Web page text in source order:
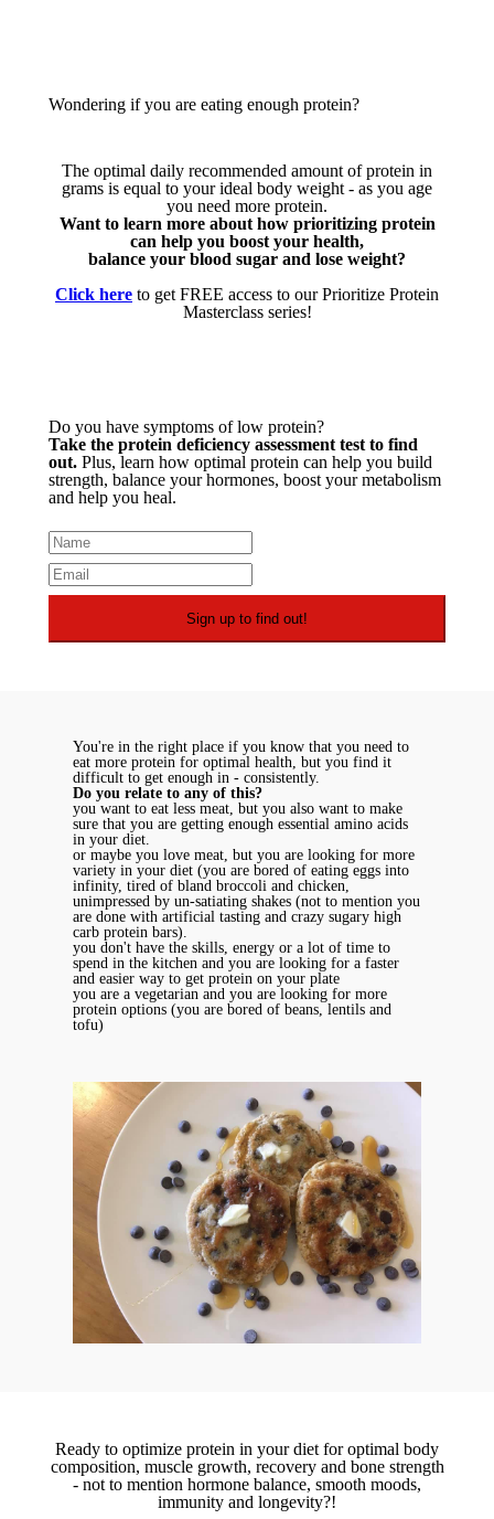
Wondering if you are eating enough protein?
The optimal daily recommended amount of protein in
grams is equal to your ideal body weight - as you age
you need more protein.
Want to learn more about how prioritizing protein
can help you boost your health,
balance your blood sugar and lose weight?
Click here to get FREE access to our Prioritize Protein
Masterclass series!
Do you have symptoms of low protein?
Take the protein deficiency assessment test to find
out. Plus, learn how optimal protein can help you build
strength, balance your hormones, boost your metabolism
and help you heal.
You're in the right place if you know that you need to
eat more protein for optimal health, but you find it
difficult to get enough in - consistently.
Do you relate to any of this?
you want to eat less meat, but you also want to make
sure that you are getting enough essential amino acids
in your diet.
or maybe you love meat, but you are looking for more
variety in your diet (you are bored of eating eggs into
infinity, tired of bland broccoli and chicken,
unimpressed by un-satiating shakes (not to mention you
are done with artificial tasting and crazy sugary high
carb protein bars).
you don't have the skills, energy or a lot of time to
spend in the kitchen and you are looking for a faster
and easier way to get protein on your plate
you are a vegetarian and you are looking for more
protein options (you are bored of beans, lentils and
tofu)
Ready to optimize protein in your diet for optimal body
composition, muscle growth, recovery and bone strength
- not to mention hormone balance, smooth moods,
immunity and longevity?!